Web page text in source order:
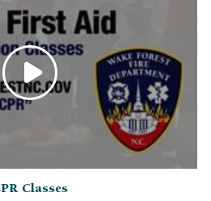
Classes